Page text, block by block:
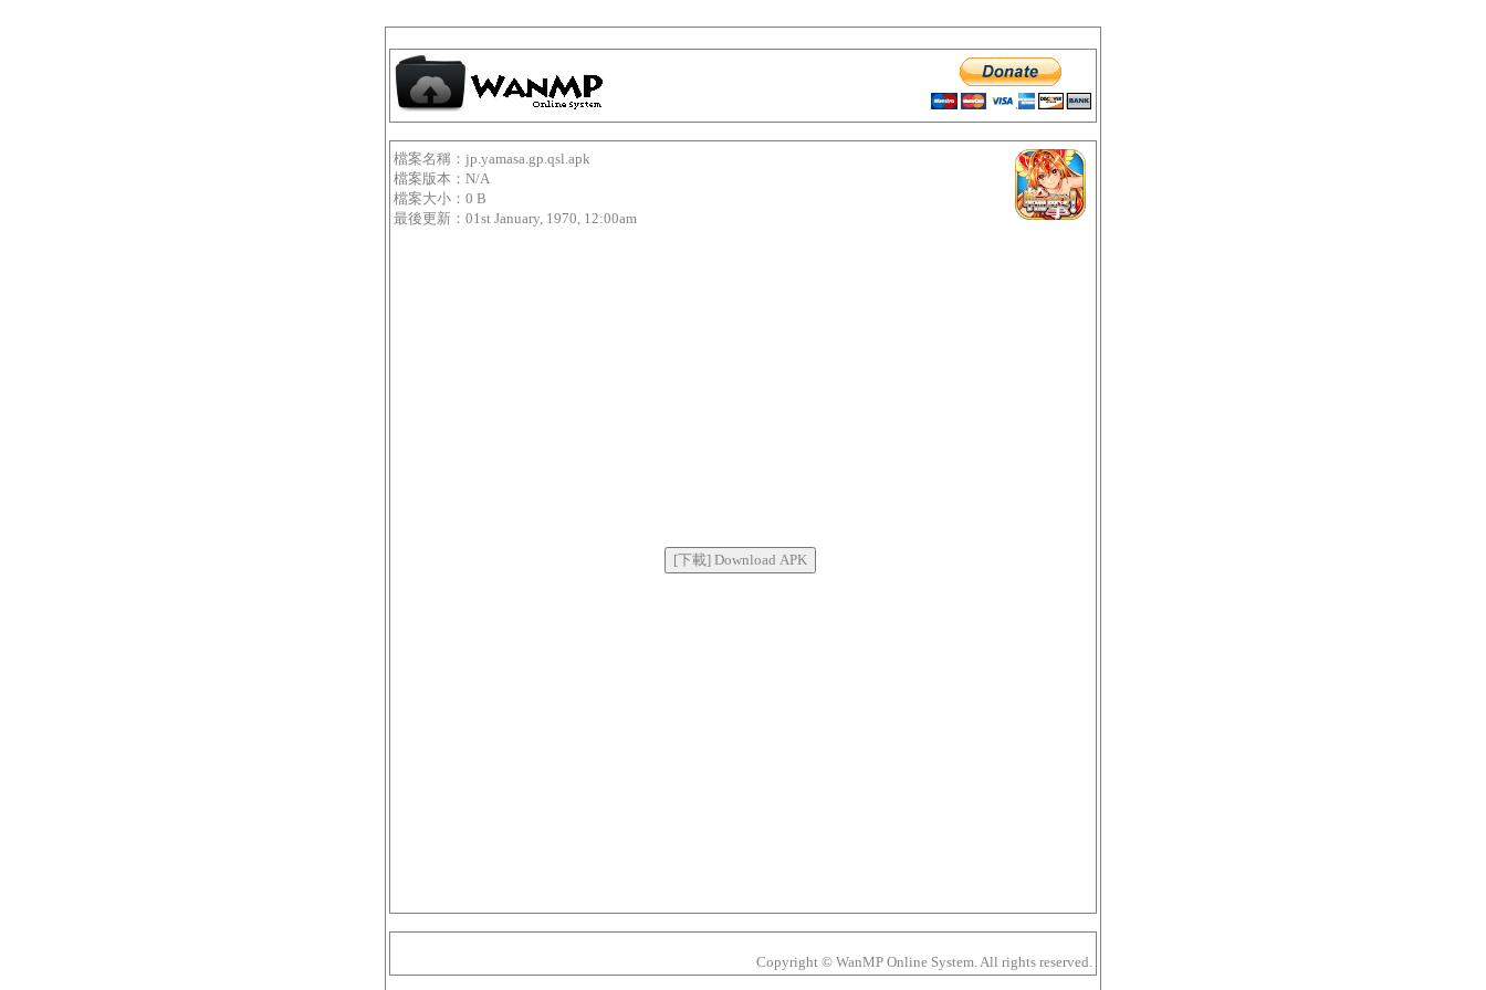
檔案名稱：jp.yamasa.gp.qsl.apk
檔案版本：N/A
檔案大小：0 B
最後更新：01st January, 1970, 12:00am
Copyright © WanMP Online System. All rights reserved.